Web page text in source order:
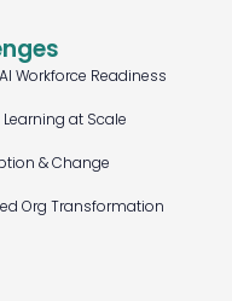
Workforce Readiness
Learning at Scale
& Change
Org Transformation